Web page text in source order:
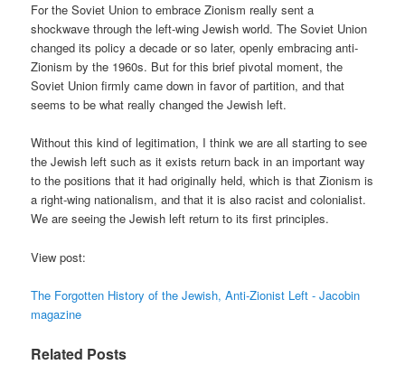
For the Soviet Union to embrace Zionism really sent a
shockwave through the left-wing Jewish world. The Soviet Union
changed its policy a decade or so later, openly embracing anti-
Zionism by the 1960s. But for this brief pivotal moment, the
Soviet Union firmly came down in favor of partition, and that
seems to be what really changed the Jewish left.
Without this kind of legitimation, I think we are all starting to see
the Jewish left such as it exists return back in an important way
to the positions that it had originally held, which is that Zionism is
a right-wing nationalism, and that it is also racist and colonialist.
We are seeing the Jewish left return to its first principles.
View post:
The Forgotten History of the Jewish, Anti-Zionist Left - Jacobin
magazine
Related Posts